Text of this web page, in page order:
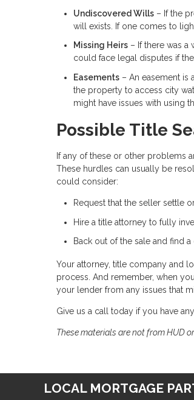
Undiscovered Wills – If the
will exists. If one comes to
Missing Heirs – If there was
could face legal disputes if
Easements – An easement is
the property to access city
might have issues with using
Possible Title
If any of these or other problems
These hurdles can usually be
could consider:
Request that the seller settle
Hire a title attorney to fully
Back out of the sale and find
Your attorney, title company and
process. And remember, when
your lender from any issues that
Give us a call today if you have
These materials are not from HUD
LOCAL MORTGAGE